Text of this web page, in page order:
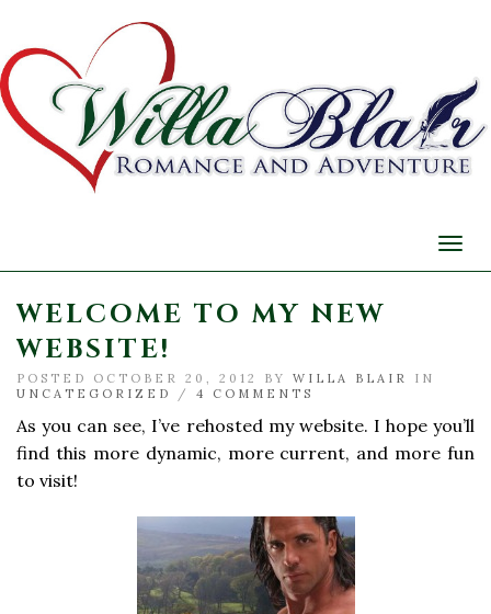
WELCOME TO MY NEW
WEBSITE!
POSTED OCTOBER 20, 2012 BY WILLA BLAIR
IN
UNCATEGORIZED
/ 4 COMMENTS
As you can see, I’ve rehosted my website. I hope you’ll
find this more dynamic, more current, and more fun
to visit!